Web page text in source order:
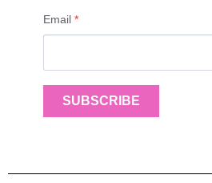
Email *
SUBSCRIBE